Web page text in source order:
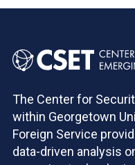
The Center for
within Georgetown
Foreign Service
data-driven analysis